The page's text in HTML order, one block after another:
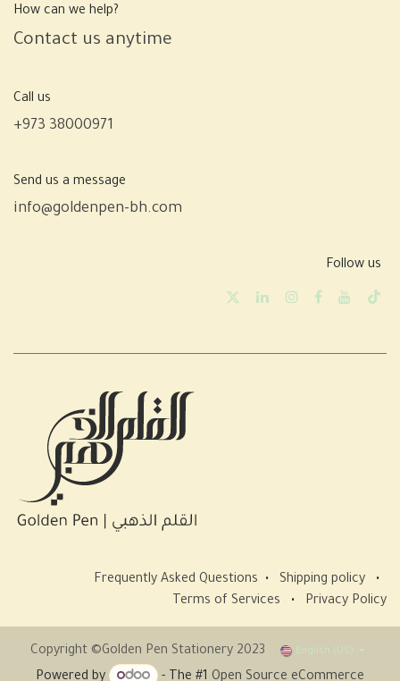
How can we help?
Contact us anytime
Call us
+973 38000971
Send us a message
info@goldenpen-bh.com
Follow us
Frequently Asked Questions • Shipping policy
•
Terms of Services
• Privacy Policy
Copyright ©Golden Pen Stationery 2023
Powered by - The #1 Open Source eCommerce